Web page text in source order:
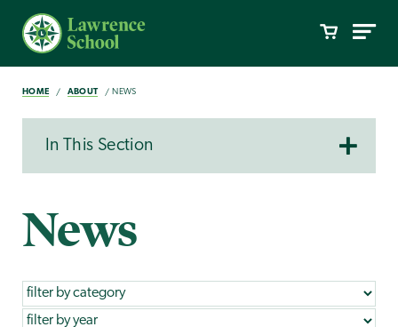
HOME ABOUT NEWS
In This Section
News